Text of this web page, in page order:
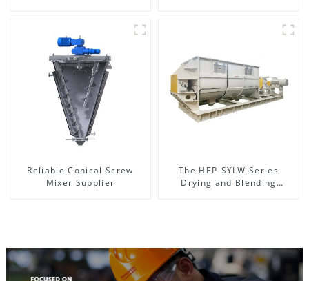
Reliable Conical Screw
Mixer Supplier
The HEP-SYLW Series
Drying and Blending